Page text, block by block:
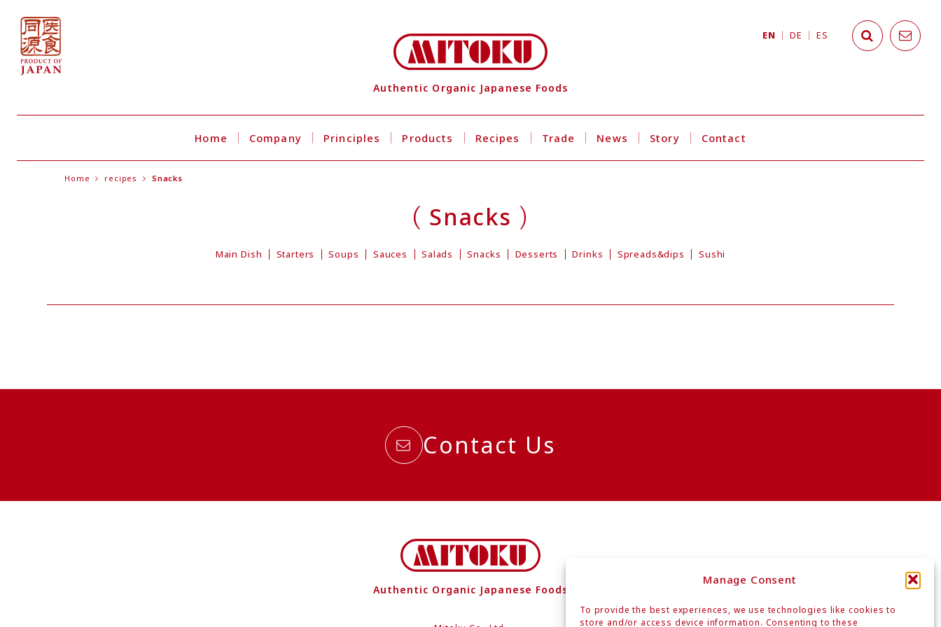
Manage Consent
To provide the best experiences, we use technologies like cookies to
store and/or access device information. Consenting to these
Authentic Organic Japanese Foods
EN DE ES
Home Company Principles Products Recipes Trade News Story Contact
Home recipes Snacks
Snacks
Main Dish Starters Soups Sauces Salads Snacks Desserts Drinks Spreads&dips Sushi
Contact Us
Authentic Organic Japanese Foods